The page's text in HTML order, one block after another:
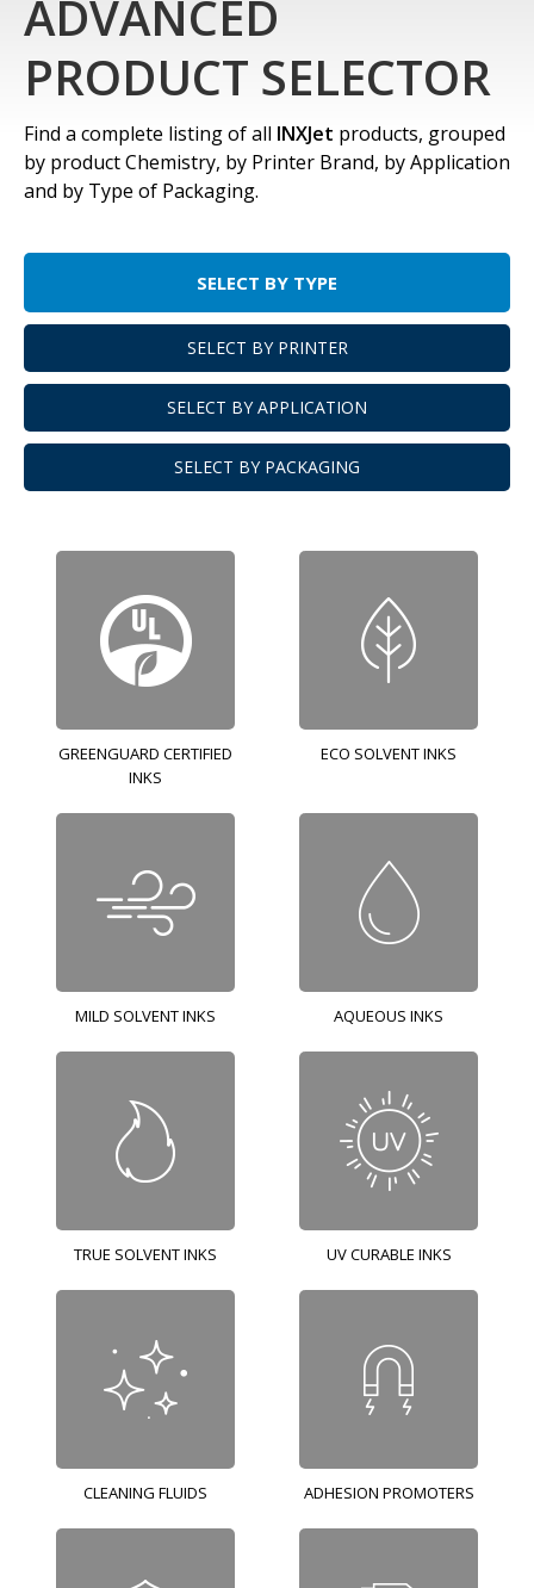
ADVANCED
PRODUCT SELECTOR
Find a complete listing of all INXJet products, grouped
by product Chemistry, by Printer Brand, by Application
and by Type of Packaging.
SELECT BY TYPE
SELECT BY PRINTER
SELECT BY APPLICATION
SELECT BY PACKAGING
GREENGUARD CERTIFIED
INKS
ECO SOLVENT INKS
MILD SOLVENT INKS AQUEOUS INKS
TRUE SOLVENT INKS UV CURABLE INKS
CLEANING FLUIDS ADHESION PROMOTERS